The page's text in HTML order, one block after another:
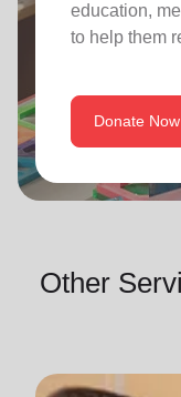
education,
to help them
Donate Now
Other